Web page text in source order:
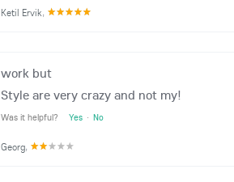
Ketil Ervik,
work but
Style are very crazy and not my!
Was it helpful? Yes · No
Georg,